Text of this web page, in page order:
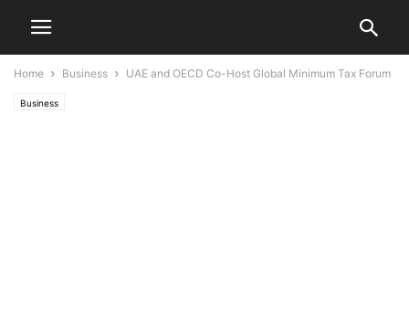
Home Business UAE and OECD Co-Host Global Minimum Tax Forum
Business